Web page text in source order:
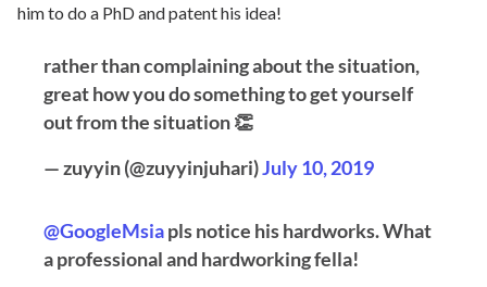
him to do a PhD and patent his idea!
rather than complaining about the situation,
great how you do something to get yourself
out from the situation 👏
— zuyyin (@zuyyinjuhari)July 10, 2019
@GoogleMsiapls notice his hardworks. What
a professional and hardworking fella!